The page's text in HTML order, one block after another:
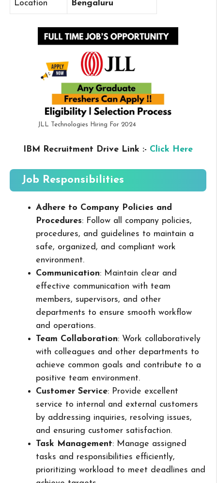
Location Bengaluru
JLL Technologies Hiring For 2024
IBM Recruitment Drive Link :- Click Here
Job Responsibilities
Adhere to Company Policies and
Procedures: Follow all company policies,
procedures, and guidelines to maintain a
safe, organized, and compliant work
environment.
Communication: Maintain clear and
effective communication with team
members, supervisors, and other
departments to ensure smooth workflow
and operations.
Team Collaboration: Work collaboratively
with colleagues and other departments to
achieve common goals and contribute to a
positive team environment.
Customer Service: Provide excellent
service to internal and external customers
by addressing inquiries, resolving issues,
and ensuring customer satisfaction.
Task Management: Manage assigned
tasks and responsibilities efficiently,
prioritizing workload to meet deadlines and